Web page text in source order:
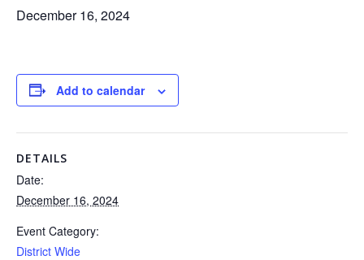
December 16, 2024
Add to calendar
DETAILS
Date:
December 16, 2024
Event Category:
District Wide